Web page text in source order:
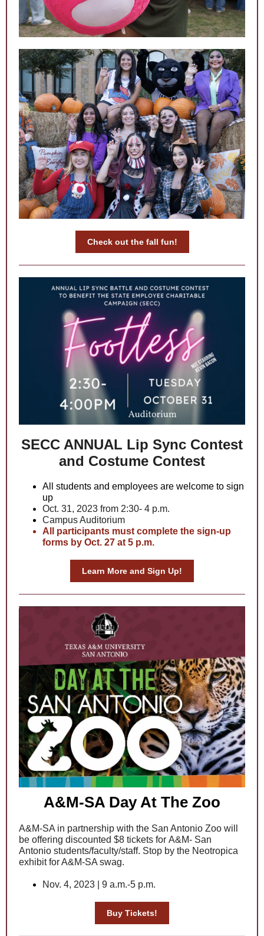
Check out the fall fun!
SECC ANNUAL Lip Sync Contest
and Costume Contest
All students and employees are welcome to sign
up
Oct. 31, 2023 from 2:30- 4 p.m.
Campus Auditorium
All participants must complete the sign-up
forms by Oct. 27 at 5 p.m.
Learn More and Sign Up!
A&M-SA Day At The Zoo
A&M-SA in partnership with the San Antonio Zoo will
be offering discounted $8 tickets for A&M- San
Antonio students/faculty/staff. Stop by the Neotropica
exhibit for A&M-SA swag.
Nov. 4, 2023 | 9 a.m.-5 p.m.
Buy Tickets!